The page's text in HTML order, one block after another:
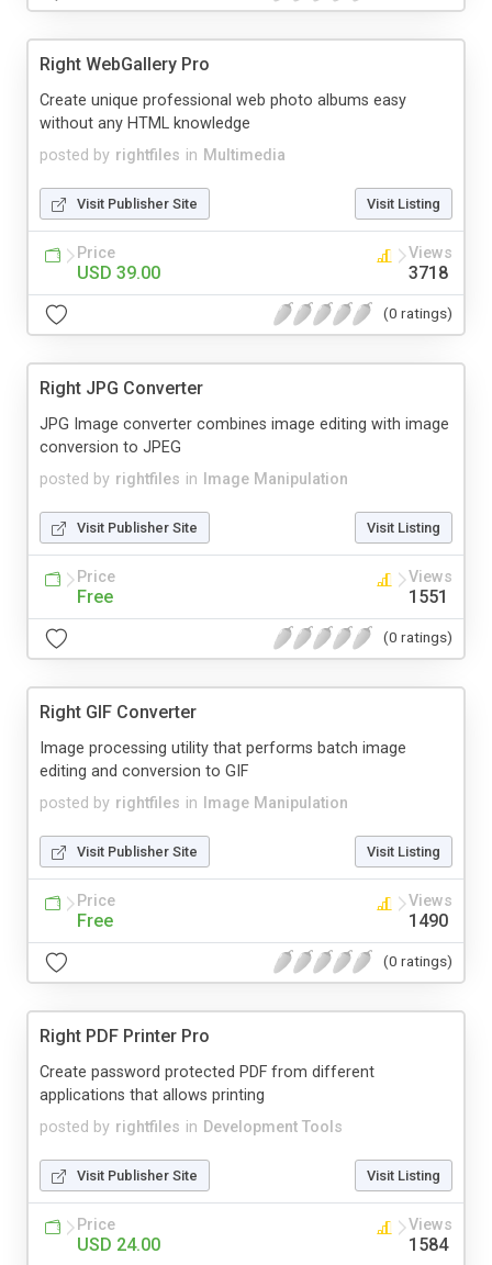
Right WebGallery Pro
posted by rightfiles in Multimedia
Create unique professional web photo albums easy
without any HTML knowledge
Visit Publisher Site Visit Listing
Price
USD 39.00
Views
3718
(0 ratings)
Right JPG Converter
posted by rightfiles in Image Manipulation
JPG Image converter combines image editing with image
conversion to JPEG
Visit Publisher Site Visit Listing
Price
Free
Views
1551
(0 ratings)
Right GIF Converter
posted by rightfiles in Image Manipulation
Image processing utility that performs batch image
editing and conversion to GIF
Visit Publisher Site Visit Listing
Price
Free
Views
1490
(0 ratings)
Right PDF Printer Pro
posted by rightfiles in Development Tools
Create password protected PDF from different
applications that allows printing
Visit Publisher Site Visit Listing
Price
USD 24.00
Views
1584